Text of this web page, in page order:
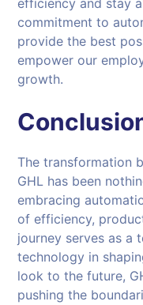
efficiency and stay
commitment to
provide the best
empower our
growth.
The transformation
GHL has been
embracing
of efficiency,
journey serves as a
technology in
look to the future,
pushing the